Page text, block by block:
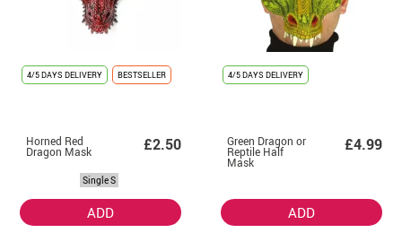
4/5 DAYS DELIVERY BESTSELLER
Horned Red
Dragon Mask £2.50
Single S
ADD
4/5 DAYS DELIVERY
Green Dragon or
Reptile Half
Mask
£4.99
ADD